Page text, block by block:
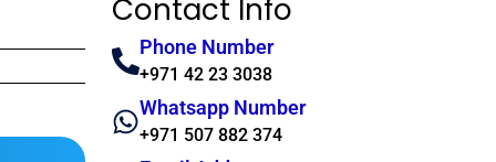
Contact Info
Phone Number
+971 42 23 3038
Whatsapp Number
+971 507 882 374